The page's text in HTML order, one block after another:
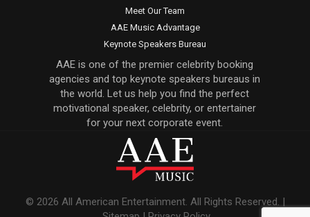
Meet Our Team
AAE Music Advantage
Keynote Speakers Bureau
AAE is one of the premier celebrity booking
agencies and top keynote speakers bureaus in
the world. Let us help you find the perfect
motivational speaker, celebrity, or entertainer
for your next corporate event.
© 2026 All American Entertainment. All Rights Reserved. |